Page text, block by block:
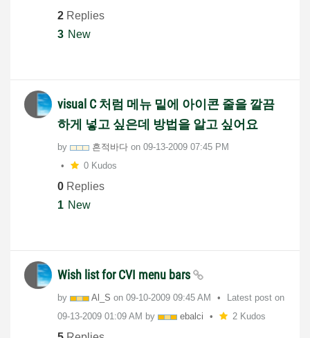
2 Replies
3 New
visual C 처럼 메뉴 밑에 아이콘 줄을 깔끔
하게 넣고 싶은데 방법을 알고 싶어요
by 흔적바다 on ‎09-13-2009 07:45 PM
0 Kudos
0 Replies
1 New
Wish list for CVI menu bars
by Al_S on ‎09-10-2009 09:45 AM
Latest post on
‎09-13-2009 01:09 AM by ebalci 2 Kudos